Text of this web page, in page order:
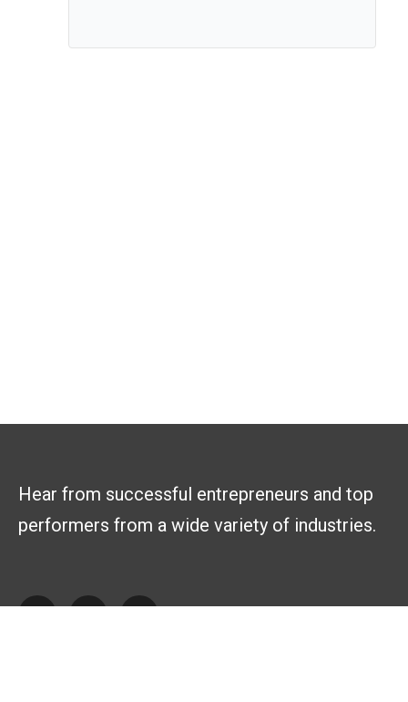
Hear from successful entrepreneurs and top
performers from a wide variety of industries.